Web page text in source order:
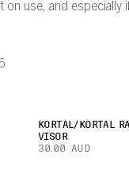
on use, and especially
KORTAL/KORTAL
VISOR
30.00 AUD